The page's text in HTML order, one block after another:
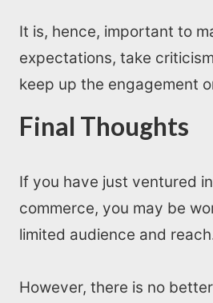
It is, hence, important to
expectations, take
keep up the engagement
Final Thoughts
If you have just ventured
commerce, you may be
limited audience and
However, there is no